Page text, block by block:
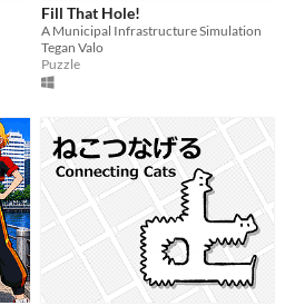
Fill That Hole!
A Municipal Infrastructure Simulation
Tegan Valo
Puzzle